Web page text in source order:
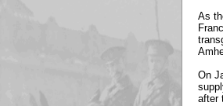
As
On
after